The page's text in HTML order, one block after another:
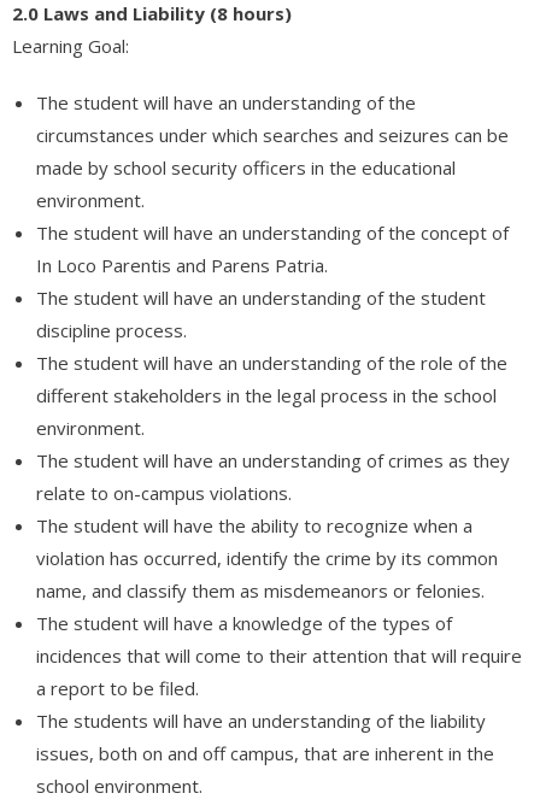
2.0 Laws and Liability (8 hours)
Learning Goal:
The student will have an understanding of the
circumstances under which searches and seizures can be
made by school security officers in the educational
environment.
The student will have an understanding of the concept of
In Loco Parentis and Parens Patria.
The student will have an understanding of the student
discipline process.
The student will have an understanding of the role of the
different stakeholders in the legal process in the school
environment.
The student will have an understanding of crimes as they
relate to on-campus violations.
The student will have the ability to recognize when a
violation has occurred, identify the crime by its common
name, and classify them as misdemeanors or felonies.
The student will have a knowledge of the types of
incidences that will come to their attention that will require
a report to be filed.
The students will have an understanding of the liability
issues, both on and off campus, that are inherent in the
school environment.